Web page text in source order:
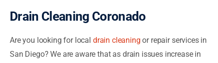
Drain Cleaning Coronado
Are you looking for local drain cleaning or repair services in
San Diego? We are aware that as drain issues increase in